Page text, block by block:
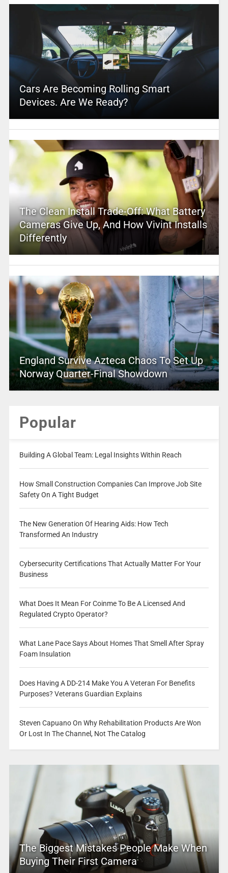
Cars Are Becoming Rolling Smart
Devices. Are We Ready?
The Clean Install Trade-Off: What Battery
Cameras Give Up, And How Vivint Installs
Differently
England Survive Azteca Chaos To Set Up
Norway Quarter-Final Showdown
Popular
Building A Global Team: Legal Insights Within Reach
How Small Construction Companies Can Improve Job Site
Safety On A Tight Budget
The New Generation Of Hearing Aids: How Tech
Transformed An Industry
Cybersecurity Certifications That Actually Matter For Your
Business
What Does It Mean For Coinme To Be A Licensed And
Regulated Crypto Operator?
What Lane Pace Says About Homes That Smell After Spray
Foam Insulation
Does Having A DD-214 Make You A Veteran For Benefits
Purposes? Veterans Guardian Explains
Steven Capuano On Why Rehabilitation Products Are Won
Or Lost In The Channel, Not The Catalog
The Biggest Mistakes People Make When
Buying Their First Camera